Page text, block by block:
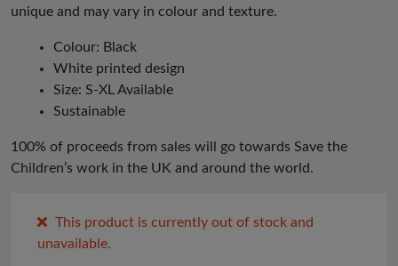
unique and may vary in colour and texture.
Colour: Black
White printed design
Size: S-XL Available
Sustainable
100% of proceeds from sales will go towards Save the
Children’s work in the UK and around the world.
This product is currently out of stock and
unavailable.